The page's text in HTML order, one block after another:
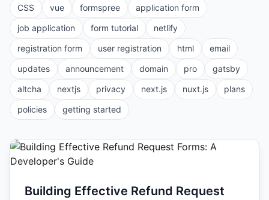
CSS
vue formspree
application form
job application
form tutorial
netlify
registration form
user registration html
email
updates
announcement domain pro
gatsby
altcha
nextjs privacy next.js nuxt.js
plans
policies
getting started
Building Effective Refund Request